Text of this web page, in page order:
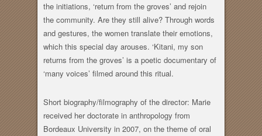
the initiations, ‘return from the groves’ and rejoin
the community. Are they still alive? Through words
and gestures, the women translate their emotions,
which this special day arouses. ‘Kitani, my son
returns from the groves’ is a poetic documentary of
‘many voices’ filmed around this ritual.
Short biography/filmography of the director: Marie
received her doctorate in anthropology from
Bordeaux University in 2007, on the theme of oral